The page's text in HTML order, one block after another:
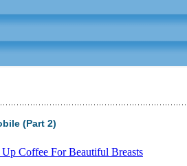
(Part 2)
Coffee For Beautiful Breasts